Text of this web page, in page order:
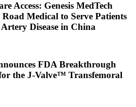
Access: Genesis MedTech
Medical to Serve Patients
Disease in China
FDA Breakthrough
the J-Valve™ Transfemoral